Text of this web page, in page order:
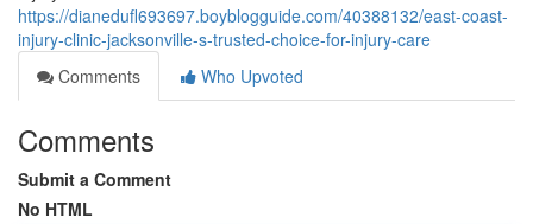
https://dianedufl693697.boyblogguide.com/40388132/east-coast-
injury-clinic-jacksonville-s-trusted-choice-for-injury-care
Comments
Who Upvoted
Comments
Submit a Comment
No HTML